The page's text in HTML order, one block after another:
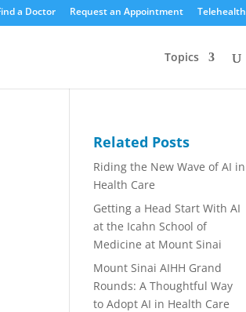
a Doctor Request an Appointment Telehealth
Topics
Related Posts
Riding the New Wave of AI in
Health Care
Getting a Head Start With AI
at the Icahn School of
Medicine at Mount Sinai
Mount Sinai AIHH Grand
Rounds: A Thoughtful Way
to Adopt AI in Health Care